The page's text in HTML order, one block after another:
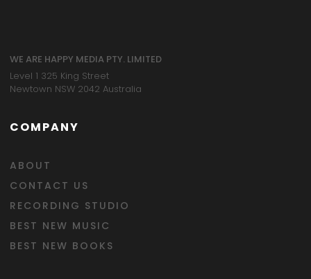
WE ARE HAPPY MEDIA PTY. LIMITED
Level 1 325 King Street
Newtown NSW 2042 Australia
COMPANY
ABOUT
CONTACT US
RECORDING STUDIO
BEST NEW MUSIC
BEST NEW BOOKS